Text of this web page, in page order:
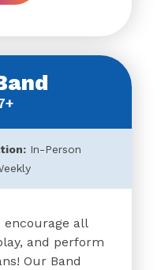
In-Person
encourage all
and perform
Our Band